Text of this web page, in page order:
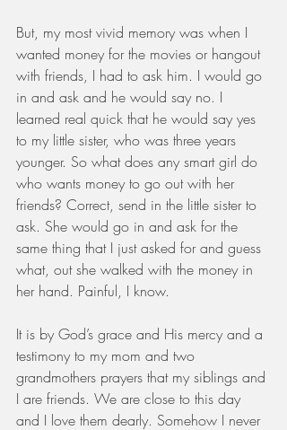
But, my most vivid memory was when I
wanted money for the movies or hangout
with friends, I had to ask him. I would go
in and ask and he would say no. I
learned real quick that he would say yes
to my little sister, who was three years
younger. So what does any smart girl do
who wants money to go out with her
friends? Correct, send in the little sister to
ask. She would go in and ask for the
same thing that I just asked for and guess
what, out she walked with the money in
her hand. Painful, I know.
It is by God’s grace and His mercy and a
testimony to my mom and two
grandmothers prayers that my siblings and
I are friends. We are close to this day
and I love them dearly. Somehow I never